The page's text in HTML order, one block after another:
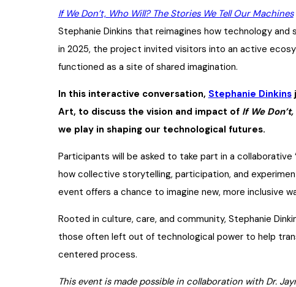
If We Don’t, Who Will? The Stories We Tell Our Machines
Stephanie Dinkins that reimagines how technology
in 2025, the project invited visitors into an active
functioned as a site of shared imagination.
In this interactive conversation, Stephanie Dinkins
Art, to discuss the vision and impact of If We
we play in shaping our technological futures.
Participants will be asked to take part in a collaborative
how collective storytelling, participation, and
event offers a chance to imagine new, more inclusive
Rooted in culture, care, and community, Stephanie
those often left out of technological power to help
centered process.
This event is made possible in collaboration with Dr.